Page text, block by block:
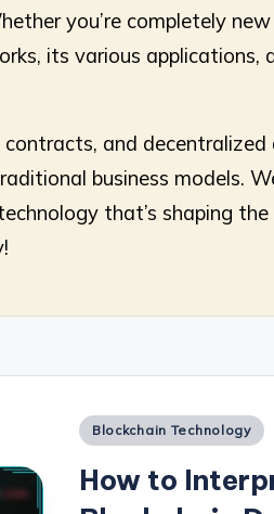
you’re completely
its various
and
business models.
that’s shaping
Posted
Blockchain Technology
How to